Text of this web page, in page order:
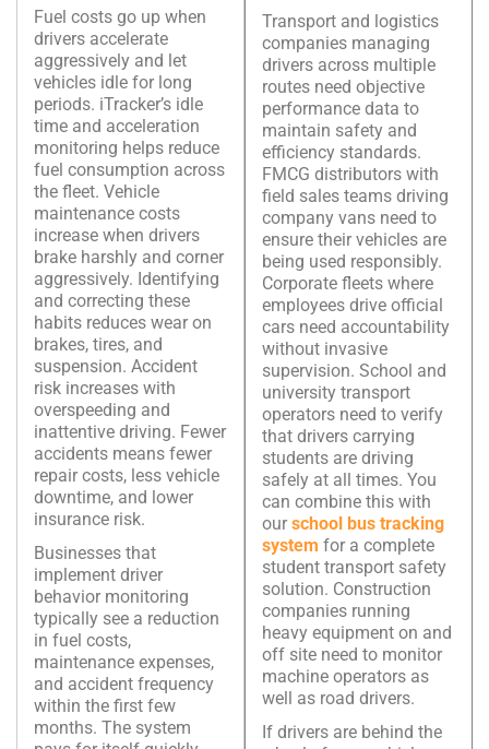
Fuel costs go up when
drivers accelerate
aggressively and let
vehicles idle for long
periods. iTracker’s idle
time and acceleration
monitoring helps reduce
fuel consumption across
the fleet. Vehicle
maintenance costs
increase when drivers
brake harshly and corner
aggressively. Identifying
and correcting these
habits reduces wear on
brakes, tires, and
suspension. Accident
risk increases with
overspeeding and
inattentive driving. Fewer
accidents means fewer
repair costs, less vehicle
downtime, and lower
insurance risk.
Businesses that
implement driver
behavior monitoring
typically see a reduction
in fuel costs,
maintenance expenses,
and accident frequency
within the first few
months. The system
Transport and logistics
companies managing
drivers across multiple
routes need objective
performance data to
maintain safety and
efficiency standards.
FMCG distributors with
field sales teams driving
company vans need to
ensure their vehicles are
being used responsibly.
Corporate fleets where
employees drive official
cars need accountability
without invasive
supervision. School and
university transport
operators need to verify
that drivers carrying
students are driving
safely at all times. You
can combine this with
our school bus tracking
system for a complete
student transport safety
solution. Construction
companies running
heavy equipment on and
off site need to monitor
machine operators as
well as road drivers.
If drivers are behind the